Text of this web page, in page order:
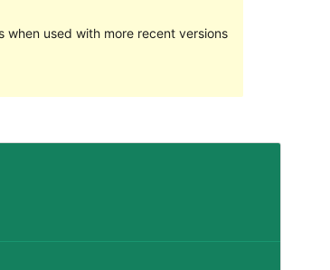
used with more recent versions